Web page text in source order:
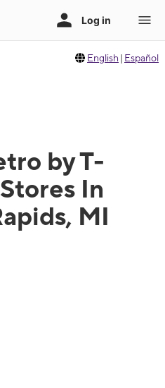
English | Español
by T-
In
MI